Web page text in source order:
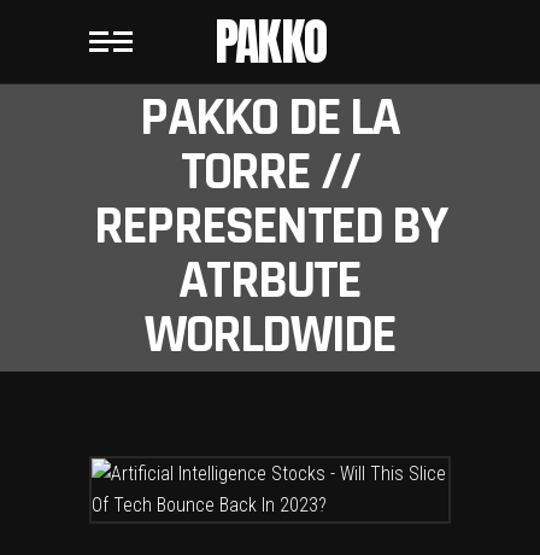
PAKKO
PAKKO DE LA
TORRE //
REPRESENTED BY
ATRBUTE
WORLDWIDE